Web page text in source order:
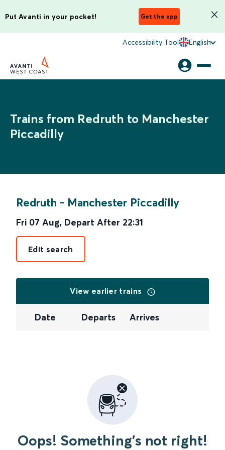
Put Avanti in your pocket! Get the app
Accessibility Tool English
Trains from Redruth to Manchester
Piccadilly
Redruth - Manchester Piccadilly
Fri 07 Aug, Depart After 22:31
Edit search
View earlier trains
Date Departs Arrives
Oops! Something's not right!